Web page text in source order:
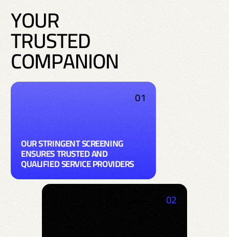
YOUR
TRUSTED
COMPANION
01
OUR STRINGENT SCREENING
ENSURES TRUSTED AND
QUALIFIED SERVICE PROVIDERS
02